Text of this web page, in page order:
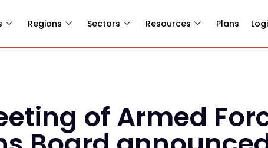
Regions Sectors Resources Plans
of Armed